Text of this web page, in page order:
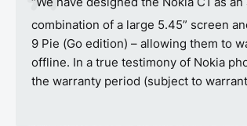
combination of a large 5.45” screen
9 Pie (Go edition) – allowing them to
offline. In a true testimony of Nokia
the warranty period (subject to